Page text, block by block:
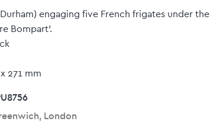
engaging five French frigates under the
Bompart'.
271 mm
London